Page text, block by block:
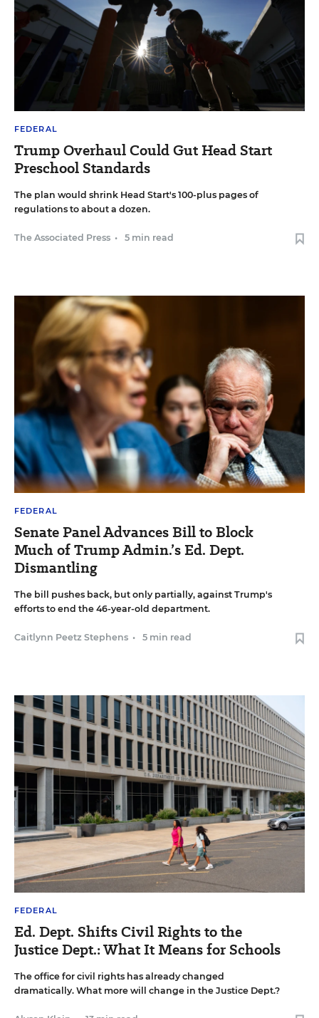
FEDERAL
Trump Overhaul Could Gut Head Start
Preschool Standards
The plan would shrink Head Start's 100-plus pages of
regulations to about a dozen.
The Associated Press • 5 min read
FEDERAL
Senate Panel Advances Bill to Block
Much of Trump Admin.’s Ed. Dept.
Dismantling
The bill pushes back, but only partially, against Trump's
efforts to end the 46-year-old department.
Caitlynn Peetz Stephens • 5 min read
FEDERAL
Ed. Dept. Shifts Civil Rights to the
Justice Dept.: What It Means for Schools
The office for civil rights has already changed
dramatically. What more will change in the Justice Dept.?